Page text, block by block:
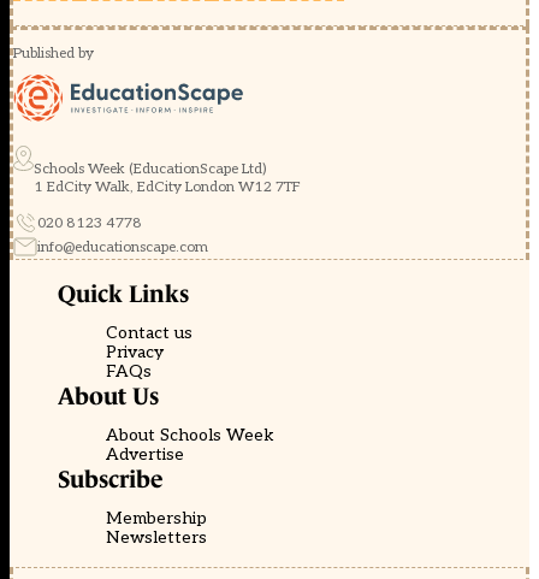
Published by
Schools Week (EducationScape Ltd)
1 EdCity Walk, EdCity London W12 7TF
020 8123 4778
info@educationscape.com
Quick Links
Contact us
Privacy
FAQs
About Us
About Schools Week
Advertise
Subscribe
Membership
Newsletters